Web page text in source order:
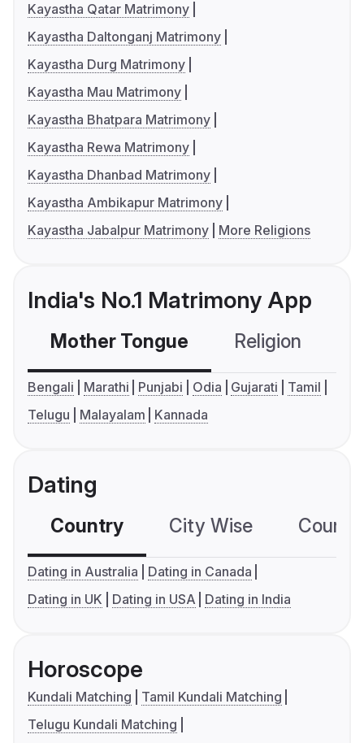
Kayastha Qatar Matrimony
Kayastha Daltonganj Matrimony
Kayastha Durg Matrimony
Kayastha Mau Matrimony
Kayastha Bhatpara Matrimony
Kayastha Rewa Matrimony
Kayastha Dhanbad Matrimony
Kayastha Ambikapur Matrimony
Kayastha Jabalpur Matrimony
More Religions
India's No.1 Matrimony App
Mother Tongue Religion
Bengali Marathi Punjabi Odia Gujarati
Tamil
Telugu
Malayalam Kannada
Dating
Country City Wise
Dating in Australia
Dating in Canada
Dating in UK
Dating in USA Dating in India
Horoscope
Kundali Matching
Tamil Kundali Matching
Telugu Kundali Matching